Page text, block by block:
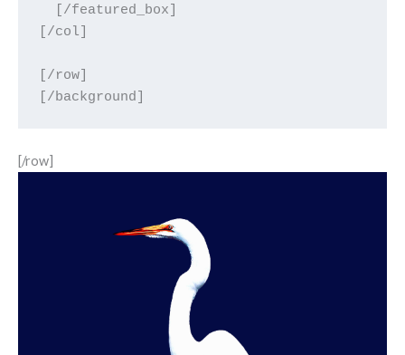
  [/featured_box]
[/col]
[/row]
[/row]